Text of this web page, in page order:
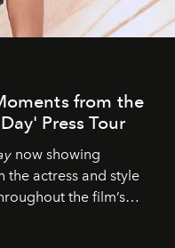
from the
Press Tour
now showing
the actress and style
the film’s